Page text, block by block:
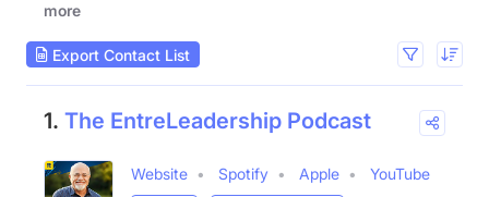
more
Export Contact List
1. The EntreLeadership Podcast
Website Spotify Apple
YouTube